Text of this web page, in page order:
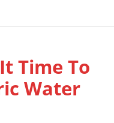
Time To
Water